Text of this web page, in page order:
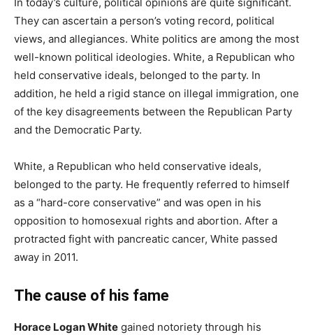
They can ascertain a person’s voting record, political
views, and allegiances. White politics are among the most
well-known political ideologies. White, a Republican who
held conservative ideals, belonged to the party. In
addition, he held a rigid stance on illegal immigration, one
of the key disagreements between the Republican Party
and the Democratic Party.
White, a Republican who held conservative ideals,
belonged to the party. He frequently referred to himself
as a “hard-core conservative” and was open in his
opposition to homosexual rights and abortion. After a
protracted fight with pancreatic cancer, White passed
away in 2011.
The cause of his fame
Horace Logan White gained notoriety through his